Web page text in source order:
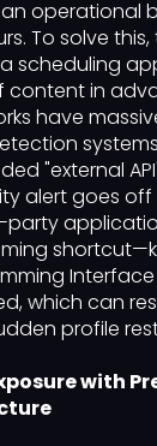
an operational
To solve
scheduling
content in
have
"external
alert goes off
which can
profile
with